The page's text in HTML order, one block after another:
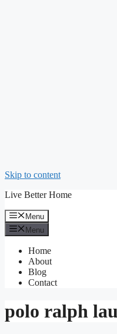
Skip to content
Live Better Home
Menu
Menu
Home
About
Blog
Contact
polo ralph